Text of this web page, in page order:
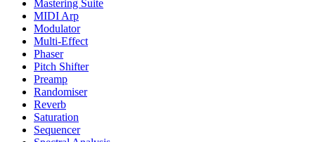
Mastering Suite
MIDI Arp
Modulator
Multi-Effect
Phaser
Pitch Shifter
Preamp
Randomiser
Reverb
Saturation
Sequencer